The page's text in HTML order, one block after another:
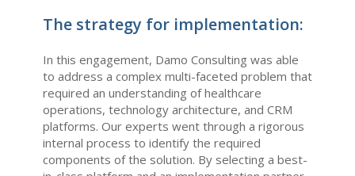
The strategy for implementation:
In this engagement, Damo Consulting was able
to address a complex multi-faceted problem that
required an understanding of healthcare
operations, technology architecture, and CRM
platforms. Our experts went through a rigorous
internal process to identify the required
components of the solution. By selecting a best-